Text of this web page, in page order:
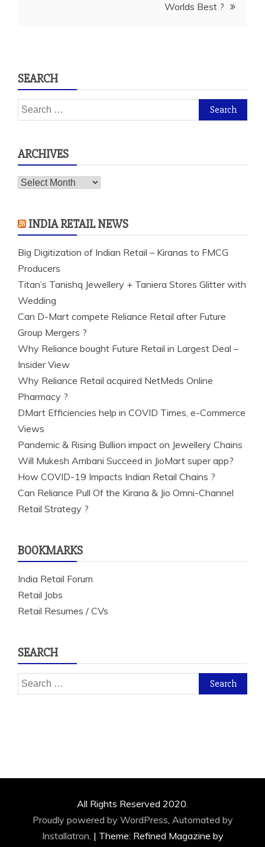
Worlds Best ?
SEARCH
Search
for:
ARCHIVES
Archives
INDIA RETAIL NEWS
Big Digitization of Indian Retail – Kiranas to FMCG
Producers
Titan’s Tanishq Jewellery + Taniera Stores Glitter with
Wedding
Can D-Mart compete Reliance Retail after Future
Group Mergers ?
Why Reliance bought Future Retail in Largest Deal –
Insider View
Why Reliance Retail acquired NetMeds Online
Pharmacy ?
DMart Efficiencies help in COVID Times, e-Commerce
Views
Pandemic & Rising Bullion impact on Jewellery Chains
Will Mukesh Ambani Succeed in JioMart super app?
How COVID-19 Impacts Indian Retail Chains ?
Can Reliance Pull Of the Kirana & Jio Omni-Channel
Retail Strategy ?
BOOKMARKS
India Retail Forum
Retail Jobs
Retail Resumes / CVs
SEARCH
Search
for:
All Rights Reserved 2020.
Proudly powered by WordPress, Automated by
Installatron. | Theme: Refined Magazine by